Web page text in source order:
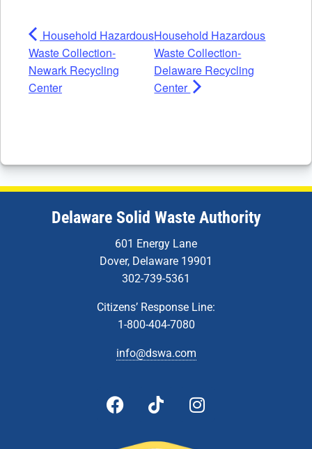
Household Hazardous
Waste Collection-
Newark Recycling
Center
Household Hazardous
Waste Collection-
Delaware Recycling
Center
Delaware Solid Waste Authority
601 Energy Lane
Dover, Delaware 19901
302-739-5361
Citizens’ Response Line:
1-800-404-7080
info@dswa.com